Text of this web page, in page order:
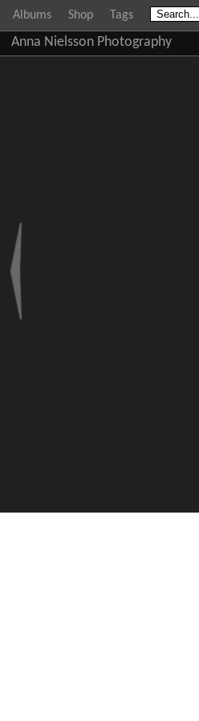
Albums Shop Tags
Anna Nielsson Photography